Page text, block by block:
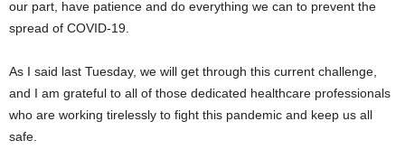
our part, have patience and do everything we can to prevent the
spread of COVID-19.
As I said last Tuesday, we will get through this current challenge,
and I am grateful to all of those dedicated healthcare professionals
who are working tirelessly to fight this pandemic and keep us all
safe.